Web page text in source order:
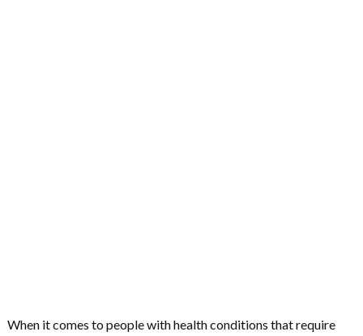
When it comes to people with health conditions that require